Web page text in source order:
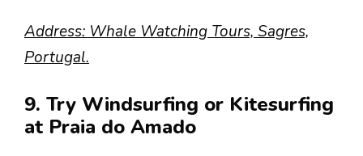
Address: Whale Watching Tours, Sagres,
Portugal.
9. Try Windsurfing or Kitesurfing
at Praia do Amado